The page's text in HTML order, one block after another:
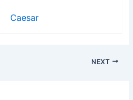
Caesar
NEXT